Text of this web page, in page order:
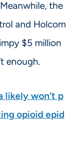
the
and Holcom
$5 million
enough.
likely won’t p
opioid epid